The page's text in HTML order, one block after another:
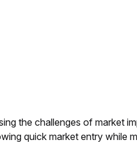
the challenges of market
quick market entry while